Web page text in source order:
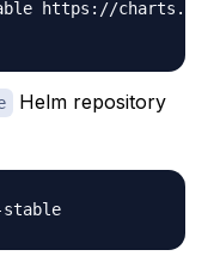
https://
Helm repository